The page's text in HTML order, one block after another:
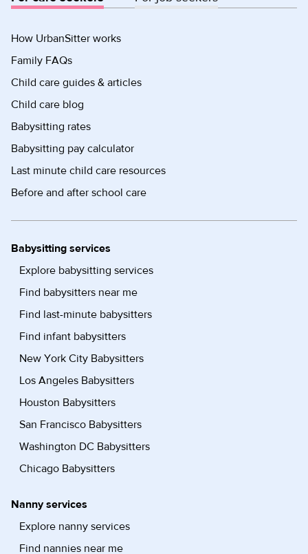
How UrbanSitter works
Family FAQs
Child care guides & articles
Child care blog
Babysitting rates
Babysitting pay calculator
Last minute child care resources
Before and after school care
Babysitting services
Explore babysitting services
Find babysitters near me
Find last-minute babysitters
Find infant babysitters
New York City Babysitters
Los Angeles Babysitters
Houston Babysitters
San Francisco Babysitters
Washington DC Babysitters
Chicago Babysitters
Nanny services
Explore nanny services
Find nannies near me